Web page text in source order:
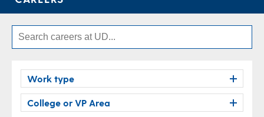
Work type
College or VP Area